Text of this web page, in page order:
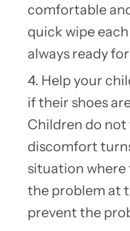
comfortable
quick wipe
always ready
4. Help your
if their shoes
Children do
discomfort
situation
the problem at
prevent the